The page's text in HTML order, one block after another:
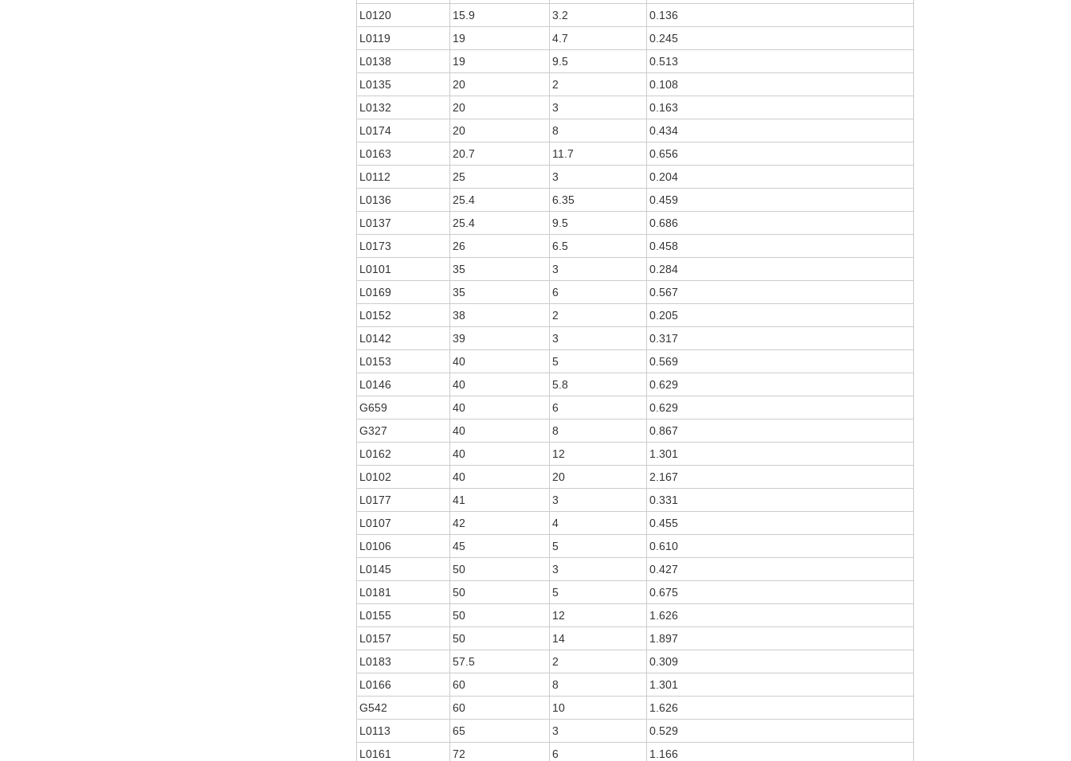
L0120
15.9 3.2
0.136
L0119
19 4.7
0.245
L0138
19 9.5
0.513
L0135
20 2
0.108
L0132
20 3
0.163
L0174
20 8
0.434
L0163
20.7 11.7
0.656
L0112
25 3
0.204
L0136
25.4 6.35
0.459
L0137
25.4 9.5
0.686
L0173
26 6.5
0.458
L0101
35 3
0.284
L0169
35 6
0.567
L0152
38 2
0.205
L0142
39 3
0.317
L0153
40 5
0.569
L0146
40 5.8
0.629
G659
40 6
0.629
G327
40 8
0.867
L0162
40 12
1.301
L0102
40 20
2.167
L0177
41 3
0.331
L0107
42 4
0.455
L0106
45 5
0.610
L0145
50 3
0.427
L0181
50 5
0.675
L0155
50 12
1.626
L0157
50 14
1.897
L0183
57.5 2
0.309
L0166
60 8
1.301
G542
60 10
1.626
L0113
65 3
0.529
L0161
72 6
1.166